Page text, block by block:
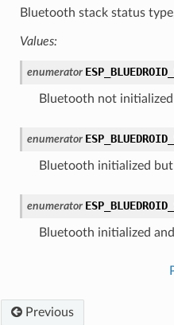
Bluetooth stack status
Values:
enumerator
Bluetooth not initialized
enumerator
Bluetooth initialized
enumerator
Bluetooth initialized
Previous